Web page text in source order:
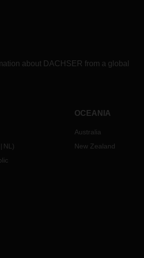
about DACHSER from a global
NL )
OCEANIA
Australia
New Zealand